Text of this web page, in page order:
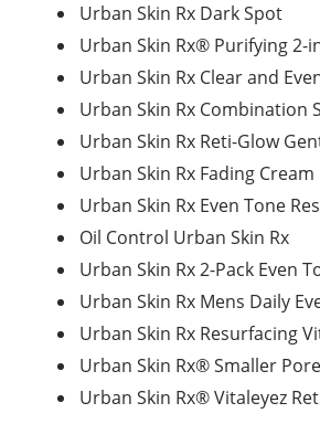
Urban Skin Rx Dark Spot
Urban Skin Rx® Purifying 2-
Urban Skin Rx Clear and
Urban Skin Rx Combination
Urban Skin Rx Reti-Glow
Urban Skin Rx Fading Cream
Urban Skin Rx Even Tone
Oil Control Urban Skin Rx
Urban Skin Rx 2-Pack Even
Urban Skin Rx Mens Daily
Urban Skin Rx Resurfacing
Urban Skin Rx® Smaller
Urban Skin Rx® Vitaleyez